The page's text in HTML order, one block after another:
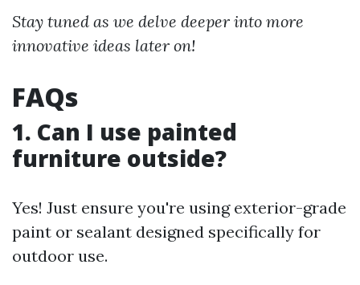
Stay tuned as we delve deeper into more
innovative ideas later on!
FAQs
1. Can I use painted
furniture outside?
Yes! Just ensure you're using exterior-grade
paint or sealant designed specifically for
outdoor use.